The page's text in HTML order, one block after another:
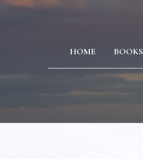
HOME BOOKS